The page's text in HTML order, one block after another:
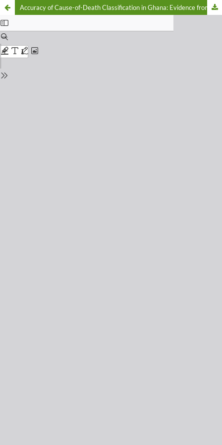
Accuracy of Cause-of-Death Classification in Ghana: Evidence from the 2023 District Health Information Management System (DHIMS) II